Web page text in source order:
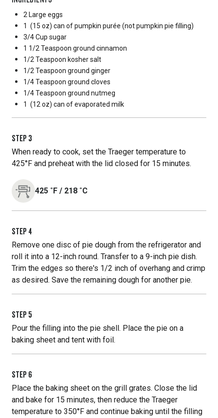
2 Large eggs
1 (15 oz) can of pumpkin purée (not pumpkin pie filling)
3/4 Cup sugar
1 1/2 Teaspoon ground cinnamon
1/2 Teaspoon kosher salt
1/2 Teaspoon ground ginger
1/4 Teaspoon ground cloves
1/4 Teaspoon ground nutmeg
1 (12 oz) can of evaporated milk
STEP 3
When ready to cook, set the Traeger temperature to
425°F and preheat with the lid closed for 15 minutes.
425 ˚F / 218 ˚C
STEP 4
Remove one disc of pie dough from the refrigerator and
roll it into a 12-inch round. Transfer to a 9-inch pie dish.
Trim the edges so there's 1/2 inch of overhang and crimp
as desired. Save the remaining dough for another pie.
STEP 5
Pour the filling into the pie shell. Place the pie on a
baking sheet and tent with foil.
STEP 6
Place the baking sheet on the grill grates. Close the lid
and bake for 15 minutes, then reduce the Traeger
temperature to 350°F and continue baking until the filling